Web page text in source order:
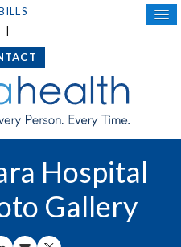
Hospital
Gallery